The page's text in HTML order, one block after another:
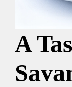
A